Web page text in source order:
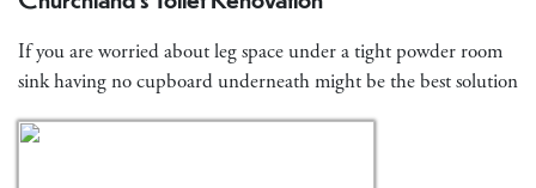
If you are worried about leg space under a tight powder room
sink having no cupboard underneath might be the best solution